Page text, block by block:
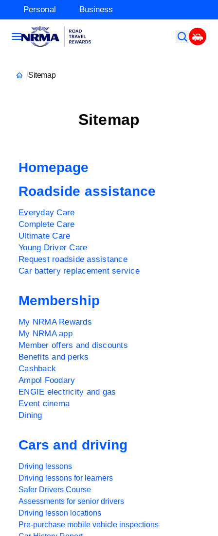
Personal Business
Sitemap
Sitemap
Homepage
Roadside assistance
Everyday Care
Complete Care
Ultimate Care
Young Driver Care
Request roadside assistance
Car battery replacement service
Membership
My NRMA Rewards
My NRMA app
Member offers and discounts
Benefits and perks
Cashback
Ampol Foodary
ENGIE electricity and gas
Event cinema
Dining
Cars and driving
Driving lessons
Driving lessons for learners
Safer Drivers Course
Assessments for senior drivers
Driving lesson locations
Pre-purchase mobile vehicle inspections